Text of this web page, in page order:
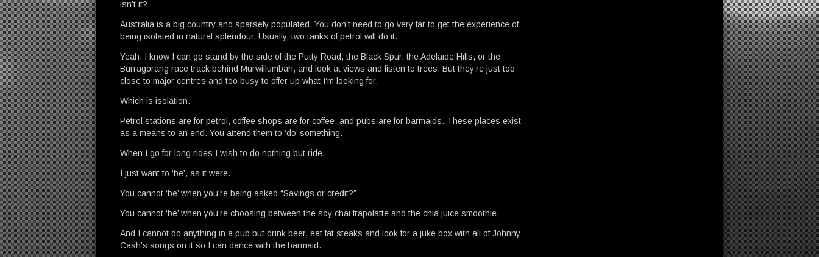
isn’t it?
Australia is a big country and sparsely populated. You don’t need to go very far to get the experience of
being isolated in natural splendour. Usually, two tanks of petrol will do it.
Yeah, I know I can go stand by the side of the Putty Road, the Black Spur, the Adelaide Hills, or the
Burragorang race track behind Murwillumbah, and look at views and listen to trees. But they’re just too
close to major centres and too busy to offer up what I’m looking for.
Which is isolation.
Petrol stations are for petrol, coffee shops are for coffee, and pubs are for barmaids. These places exist
as a means to an end. You attend them to ‘do’ something.
When I go for long rides I wish to do nothing but ride.
I just want to ‘be’, as it were.
You cannot ‘be’ when you’re being asked “Savings or credit?”
You cannot ‘be’ when you’re choosing between the soy chai frapolatte and the chia juice smoothie.
And I cannot do anything in a pub but drink beer, eat fat steaks and look for a juke box with all of Johnny
Cash’s songs on it so I can dance with the barmaid.